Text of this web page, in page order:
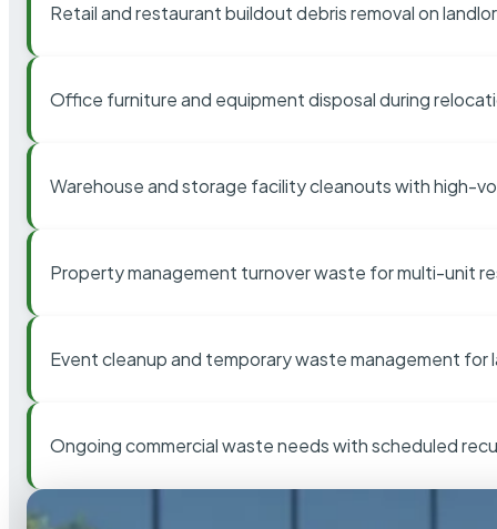
Retail and restaurant buildout debris removal on
Office furniture and equipment disposal during
Warehouse and storage facility cleanouts with high-
Property management turnover waste for multi-unit
Event cleanup and temporary waste management for
Ongoing commercial waste needs with scheduled